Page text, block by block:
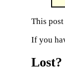
This
If you
Lost?